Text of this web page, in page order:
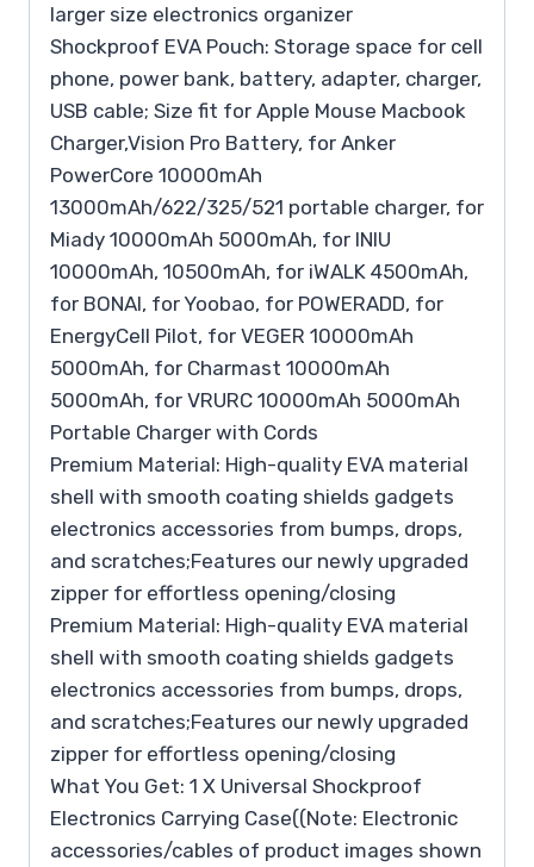
larger size electronics organizer
Shockproof EVA Pouch: Storage space for cell
phone, power bank, battery, adapter, charger,
USB cable; Size fit for Apple Mouse Macbook
Charger,Vision Pro Battery, for Anker
PowerCore 10000mAh
13000mAh/622/325/521 portable charger, for
Miady 10000mAh 5000mAh, for INIU
10000mAh, 10500mAh, for iWALK 4500mAh,
for BONAI, for Yoobao, for POWERADD, for
EnergyCell Pilot, for VEGER 10000mAh
5000mAh, for Charmast 10000mAh
5000mAh, for VRURC 10000mAh 5000mAh
Portable Charger with Cords
Premium Material: High-quality EVA material
shell with smooth coating shields gadgets
electronics accessories from bumps, drops,
and scratches;Features our newly upgraded
zipper for effortless opening/closing
Premium Material: High-quality EVA material
shell with smooth coating shields gadgets
electronics accessories from bumps, drops,
and scratches;Features our newly upgraded
zipper for effortless opening/closing
What You Get: 1 X Universal Shockproof
Electronics Carrying Case((Note: Electronic
accessories/cables of product images shown